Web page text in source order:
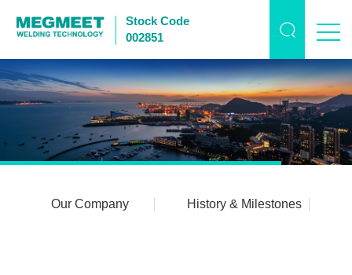
Stock Code
002851
Our Company History & Milestones